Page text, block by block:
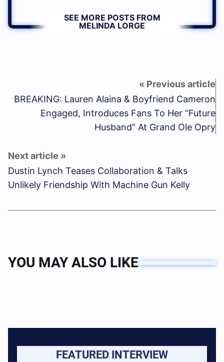
SEE MORE POSTS FROM
MELINDA LORGE
BREAKING: Lauren Alaina & Boyfriend Cameron
Engaged, Introduces Fans To Her “Future
Husband” At Grand Ole Opry
Dustin Lynch Teases Collaboration & Talks
Unlikely Friendship With Machine Gun Kelly
YOU MAY ALSO LIKE
FEATURED INTERVIEW